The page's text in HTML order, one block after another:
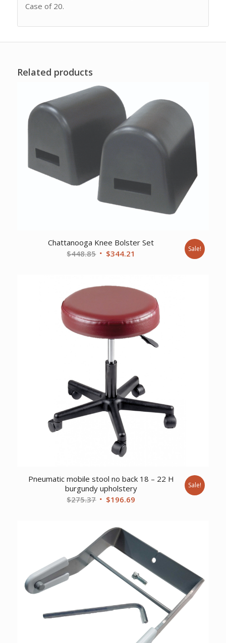
Case of 20.
Related products
Chattanooga Knee Bolster Set
$448.85 Original
$448.85.
$344.21
$344.21.
Sale!
Pneumatic mobile stool no back 18 – 22 H
burgundy upholstery
$275.37 Original
$275.37.
$196.69
$196.69.
Sale!